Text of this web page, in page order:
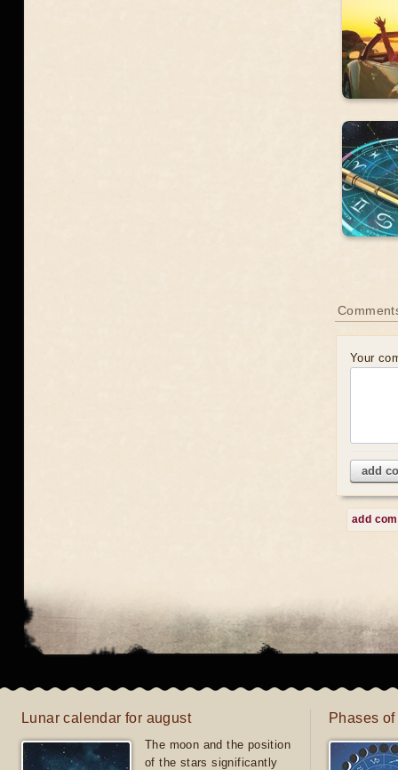
Your
add
add
Lunar calendar for august
The moon and the position
of the stars significantly
Phases